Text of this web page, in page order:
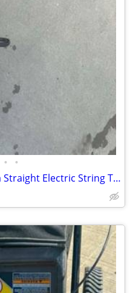
• •
Homelite 13 in. 4 Amp Plug In Straight Electric String Trimmer Edger